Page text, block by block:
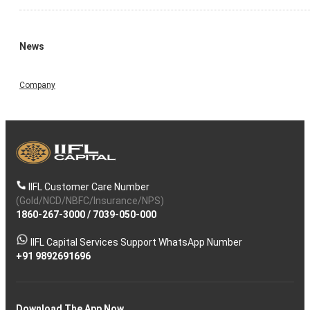
News
Company
IIFL Customer Care Number
(Gold/NCD/NBFC/Insurance/NPS)
1860-267-3000/ 7039-050-000
IIFL Capital Services Support WhatsApp Number
+91 9892691696